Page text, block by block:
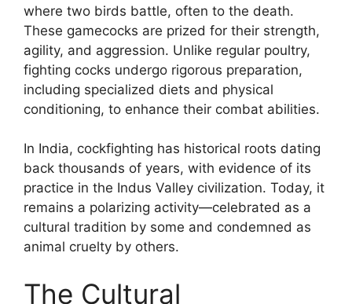
where two birds battle, often to the death.
These gamecocks are prized for their strength,
agility, and aggression. Unlike regular poultry,
fighting cocks undergo rigorous preparation,
including specialized diets and physical
conditioning, to enhance their combat abilities.
In India, cockfighting has historical roots dating
back thousands of years, with evidence of its
practice in the Indus Valley civilization. Today, it
remains a polarizing activity—celebrated as a
cultural tradition by some and condemned as
animal cruelty by others.
The Cultural